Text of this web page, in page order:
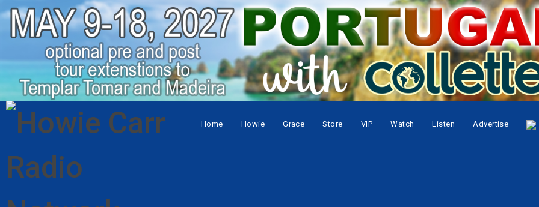
Home Howie Grace Store VIP Watch Listen Advertise